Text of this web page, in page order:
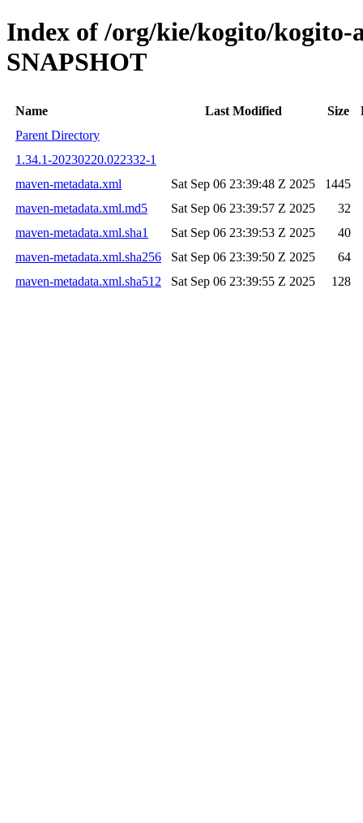
Index of /org/kie/kogito/kogito-
SNAPSHOT
Name Last Modified Size
Parent Directory
1.34.1-20230220.022332-1
maven-metadata.xml
Sat Sep 06 23:39:48 Z 2025
1445
maven-metadata.xml.md5
Sat Sep 06 23:39:57 Z 2025
32
maven-metadata.xml.sha1
Sat Sep 06 23:39:53 Z 2025
40
maven-metadata.xml.sha256
Sat Sep 06 23:39:50 Z 2025
64
maven-metadata.xml.sha512
Sat Sep 06 23:39:55 Z 2025 128